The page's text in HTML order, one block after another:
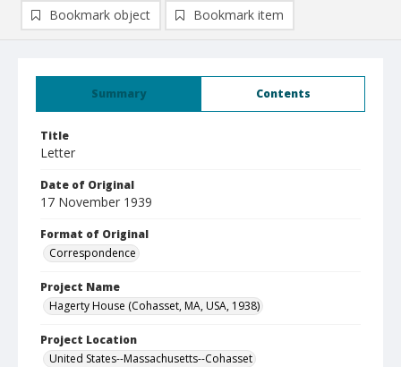
Summary Contents
Title
Letter
Date of Original
17 November 1939
Format of Original
Correspondence
Project Name
Hagerty House (Cohasset, MA, USA, 1938)
Project Location
United States--Massachusetts--Cohasset
Bookmark object Bookmark item